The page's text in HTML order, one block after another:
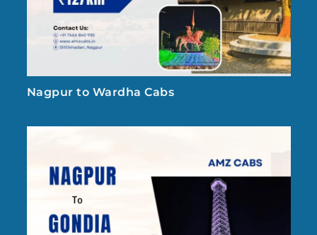
Nagpur to Wardha Cabs